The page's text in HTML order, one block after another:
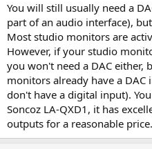
You will still usually need a
part of an audio interface),
Most studio monitors are
However, if your studio
you won't need a DAC either,
monitors already have a
don't have a digital input).
Soncoz LA-QXD1, it has
outputs for a reasonable price.